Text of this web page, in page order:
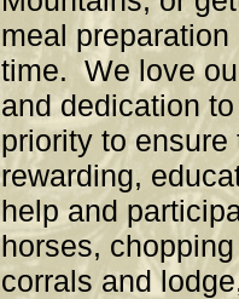
meal
time. We love
and dedication
priority to
rewarding,
help and
horses,
corrals and